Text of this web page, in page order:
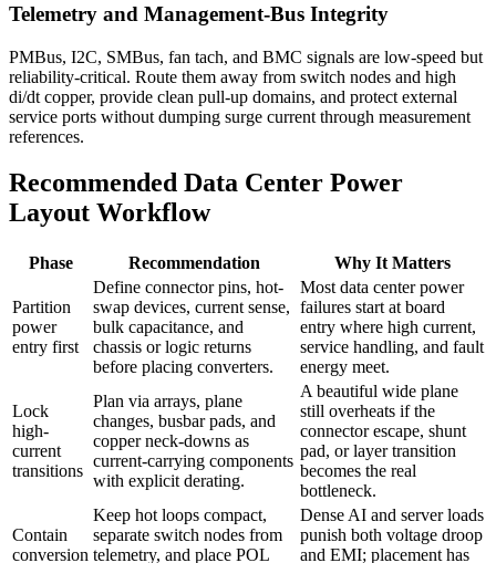
Telemetry and Management-Bus Integrity
PMBus, I2C, SMBus, fan tach, and BMC signals are low-speed but
reliability-critical. Route them away from switch nodes and high
di/dt copper, provide clean pull-up domains, and protect external
service ports without dumping surge current through measurement
references.
Recommended Data Center Power
Layout Workflow
Phase Recommendation Why It Matters
Partition
power
entry first
Define connector pins, hot-
swap devices, current sense,
bulk capacitance, and
chassis or logic returns
before placing converters.
Most data center power
failures start at board
entry where high current,
service handling, and fault
energy meet.
Lock
high-
current
transitions
Plan via arrays, plane
changes, busbar pads, and
copper neck-downs as
current-carrying components
with explicit derating.
A beautiful wide plane
still overheats if the
connector escape, shunt
pad, or layer transition
becomes the real
bottleneck.
Contain
conversion
Keep hot loops compact,
separate switch nodes from
telemetry, and place POL
Dense AI and server loads
punish both voltage droop
and EMI; placement has